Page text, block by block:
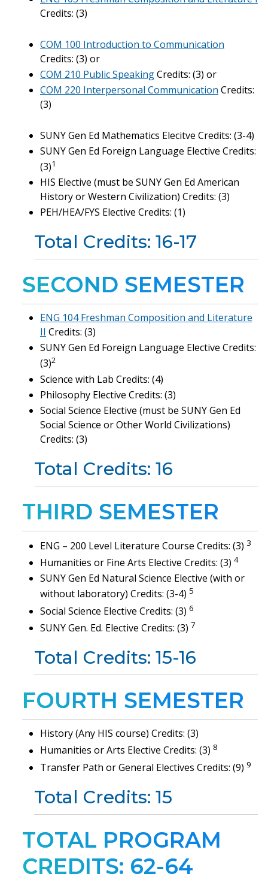
Credits: (3)
COM 100 Introduction to Communication
Credits: (3) or
COM 210 Public SpeakingCredits: (3) or
COM 220 Interpersonal Communication Credits:
(3)
SUNY Gen Ed Mathematics Elecitve Credits: (3-4)
SUNY Gen Ed Foreign Language Elective Credits:
(3)1
HIS Elective (must be SUNY Gen Ed American
History or Western Civilization) Credits: (3)
PEH/HEA/FYS Elective Credits: (1)
Total Credits: 16-17
SECOND SEMESTER
ENG 104 Freshman Composition and Literature
II Credits: (3)
SUNY Gen Ed Foreign Language Elective Credits:
(3)2
Science with Lab Credits: (4)
Philosophy Elective Credits: (3)
Social Science Elective (must be SUNY Gen Ed
Social Science or Other World Civilizations)
Credits: (3)
Total Credits: 16
THIRD SEMESTER
ENG – 200 Level Literature Course Credits: (3) 3
Humanities or Fine Arts Elective Credits: (3) 4
SUNY Gen Ed Natural Science Elective (with or
without laboratory) Credits: (3-4) 5
Social Science Elective Credits: (3) 6
SUNY Gen. Ed. Elective Credits: (3) 7
Total Credits: 15-16
FOURTH SEMESTER
History (Any HIS course) Credits: (3)
Humanities or Arts Elective Credits: (3) 8
Transfer Path or General Electives Credits: (9) 9
Total Credits: 15
TOTAL PROGRAM
CREDITS: 62-64